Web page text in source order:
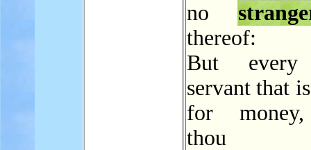
no
thereof:
But every
servant that
for
thou